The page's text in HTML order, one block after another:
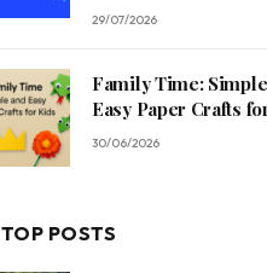
29/07/2026
Family Time:
Easy Paper Crafts
30/06/2026
TOP POSTS